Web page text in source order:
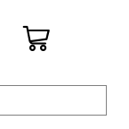
×